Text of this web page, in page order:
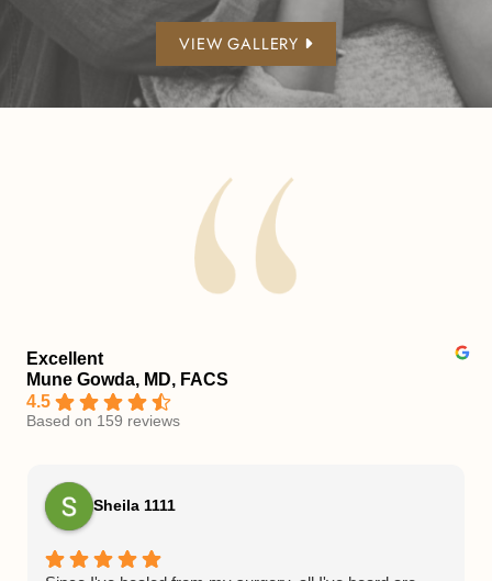
VIEW GALLERY
Excellent
Mune Gowda, MD, FACS
4.5
Based on 159 reviews
Sheila 1111